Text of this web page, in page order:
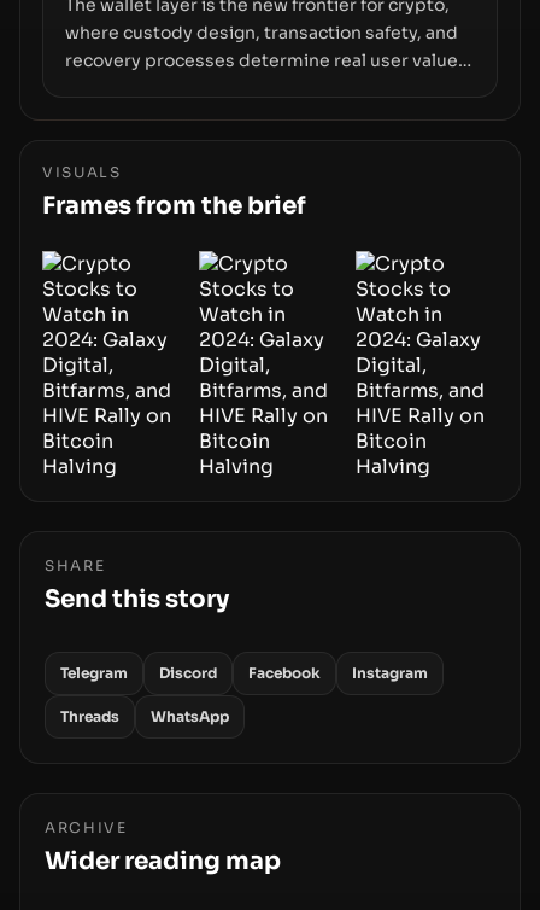
The wallet layer is the new frontier for crypto,
where custody design, transaction safety, and
recovery processes determine real user value.
Wallet, alongside ongoing concerns about
phase of adoption will hinge on how safely and
smoothly money moves—not just on price
VISUALS
Frames from the brief
SHARE
Send this story
Telegram Discord Facebook Instagram
Threads WhatsApp
ARCHIVE
Wider reading map